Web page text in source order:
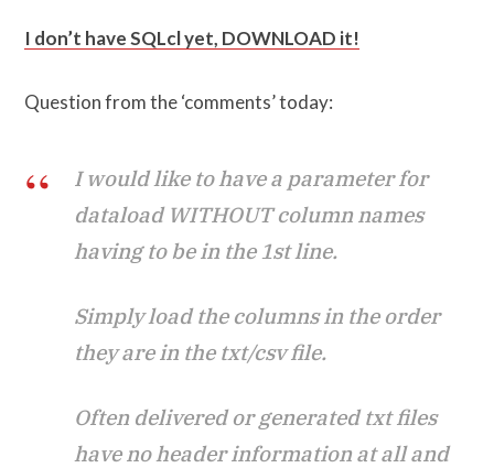
I don’t have SQLcl yet, DOWNLOAD it!
Question from the ‘comments’ today:
I would like to have a parameter for
dataload WITHOUT column names
having to be in the 1st line.
Simply load the columns in the order
they are in the txt/csv file.
Often delivered or generated txt files
have no header information at all and